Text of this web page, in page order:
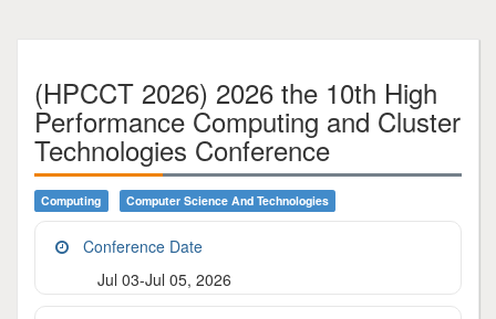
(HPCCT 2026) 2026 the 10th High
Performance Computing and Cluster
Technologies Conference
Computing Computer Science And Technologies
Conference Date
Jul 03-Jul 05, 2026